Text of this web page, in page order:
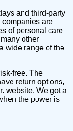
and third-party
companies are
of personal care
other
wide range of the
free. The
return options,
website. We got a
the power is